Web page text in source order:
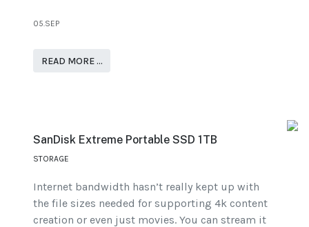
05.SEP
READ MORE …
SanDisk Extreme Portable SSD 1TB
STORAGE
Internet bandwidth hasn’t really kept up with
the file sizes needed for supporting 4k content
creation or even just movies. You can stream it